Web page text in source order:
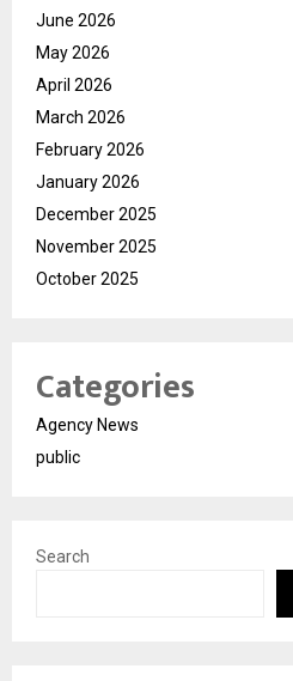
June 2026
May 2026
April 2026
March 2026
February 2026
January 2026
December 2025
November 2025
October 2025
Categories
Agency News
public
Search